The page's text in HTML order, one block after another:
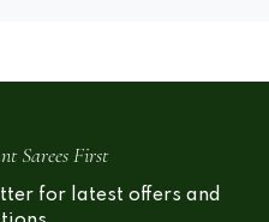
Sarees First
for latest offers and